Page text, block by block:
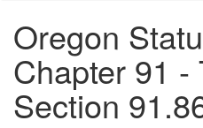
Oregon
Chapter 91 -
Section